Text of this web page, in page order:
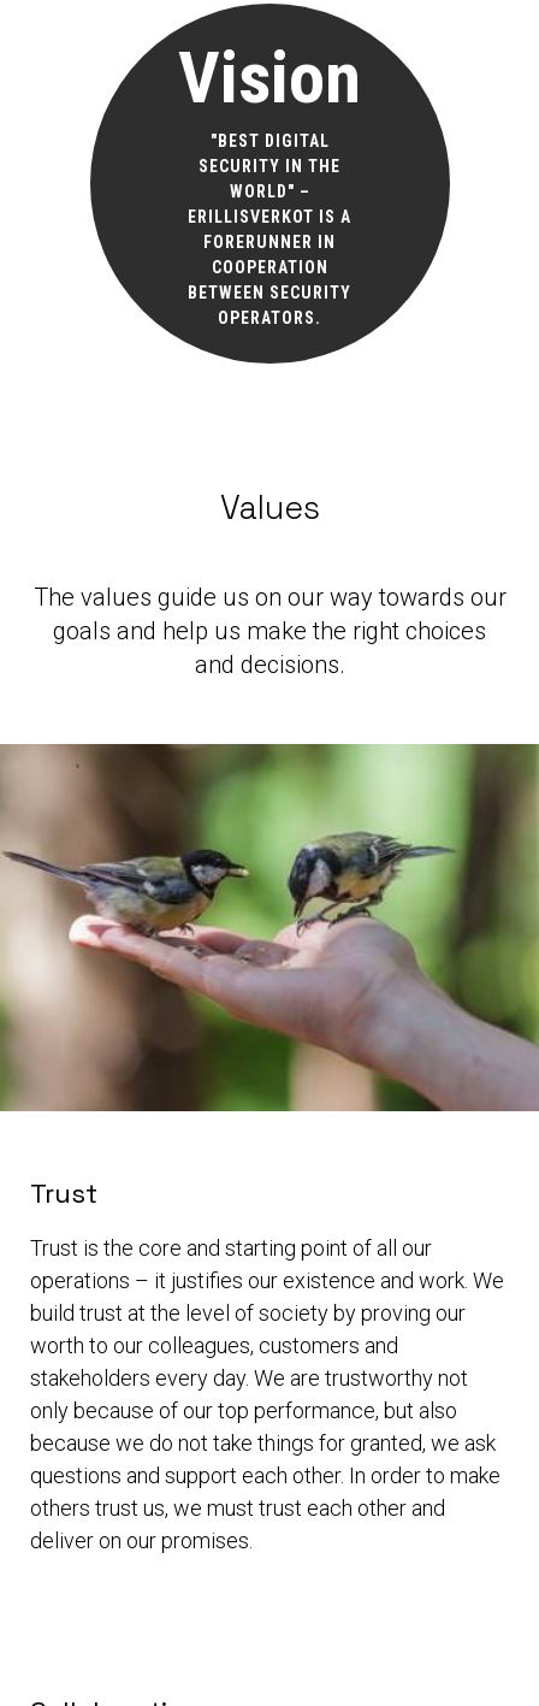
Vision
"BEST DIGITAL
SECURITY IN THE
WORLD" –
ERILLISVERKOT IS A
FORERUNNER IN
COOPERATION
BETWEEN SECURITY
OPERATORS.
Values
The values guide us on our way towards our
goals and help us make the right choices
and decisions.
Trust
Trust is the core and starting point of all our
operations – it justifies our existence and work. We
build trust at the level of society by proving our
worth to our colleagues, customers and
stakeholders every day. We are trustworthy not
only because of our top performance, but also
because we do not take things for granted, we ask
questions and support each other. In order to make
others trust us, we must trust each other and
deliver on our promises.